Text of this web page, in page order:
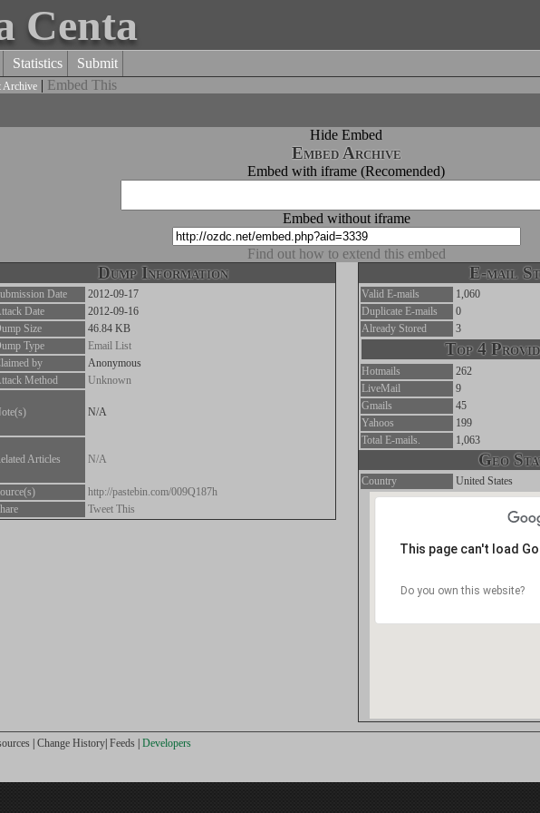
Centa
Statistics Submit
Archive | Embed This
Hide Embed
Embed Archive
Embed with iframe (Recomended)
Embed without iframe
Find out how to extend this embed
Dump Information
Date
2012-09-17
Date
2012-09-16
Size
46.84 KB
Type
Email List
by
Anonymous
Method
Unknown
N/A
Articles N/A
http://pastebin.com/009Q187h
Tweet This
E-mail
Valid E-mails
1,060
Duplicate E-mails
0
Already Stored
3
Top 4
Hotmails
262
LiveMail
9
Gmails
45
Yahoos
199
Total E-mails.
1,063
Geo
Country United States
This page can't load
Do you own this website?
Change History Feeds Developers